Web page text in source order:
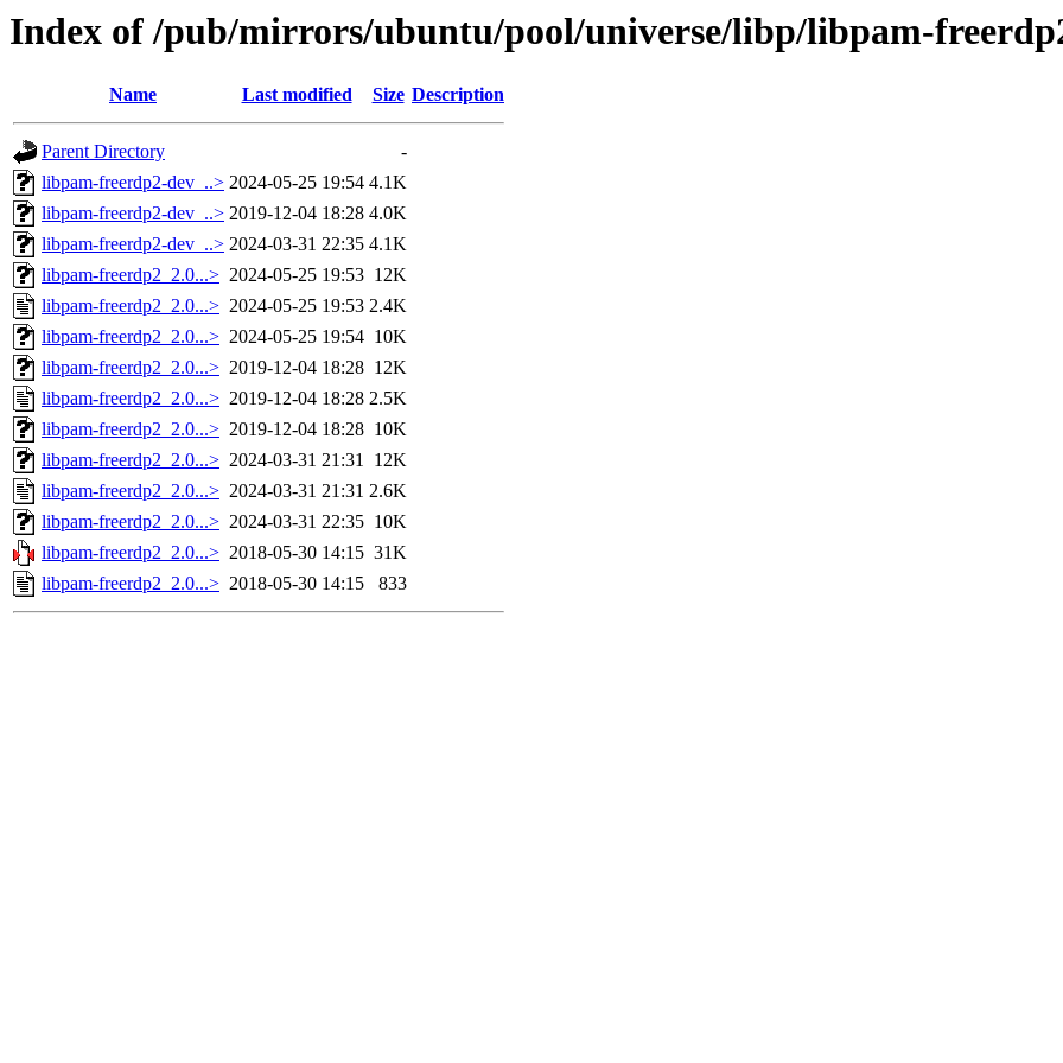
Index of /pub/mirrors/ubuntu/pool/universe/libp/libpam-
Name Last modified Size Description
Parent Directory
-
libpam-freerdp2-dev_..> 2024-05-25 19:54 4.1K
libpam-freerdp2-dev_..> 2019-12-04 18:28 4.0K
libpam-freerdp2-dev_..> 2024-03-31 22:35 4.1K
libpam-freerdp2_2.0...> 2024-05-25 19:53 12K
libpam-freerdp2_2.0...> 2024-05-25 19:53 2.4K
libpam-freerdp2_2.0...> 2024-05-25 19:54 10K
libpam-freerdp2_2.0...> 2019-12-04 18:28 12K
libpam-freerdp2_2.0...> 2019-12-04 18:28 2.5K
libpam-freerdp2_2.0...> 2019-12-04 18:28 10K
libpam-freerdp2_2.0...> 2024-03-31 21:31 12K
libpam-freerdp2_2.0...> 2024-03-31 21:31 2.6K
libpam-freerdp2_2.0...> 2024-03-31 22:35 10K
libpam-freerdp2_2.0...> 2018-05-30 14:15 31K
libpam-freerdp2_2.0...> 2018-05-30 14:15 833